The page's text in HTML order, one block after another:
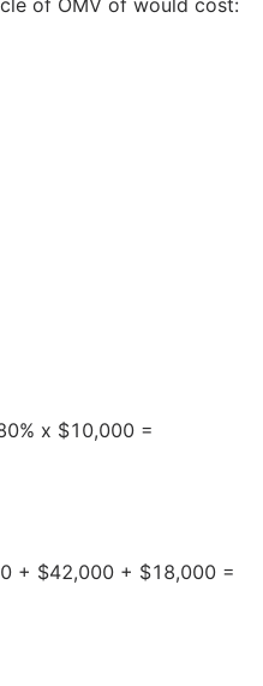
of OMV of would cost:
x $10,000 =
+ $42,000 + $18,000 =